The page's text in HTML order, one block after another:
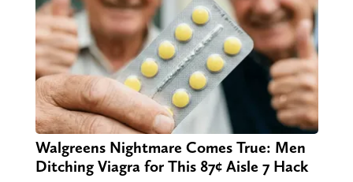
Walgreens Nightmare Comes True: Men
Ditching Viagra for This 87¢ Aisle 7 Hack